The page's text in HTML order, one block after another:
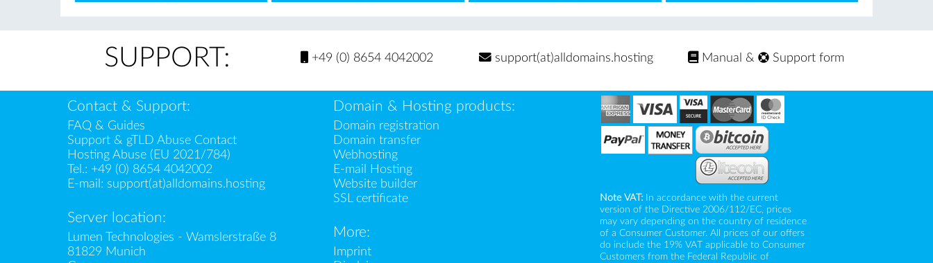
SUPPORT: +49 (0) 8654 4042002 support(at)alldomains.hosting Manual & Support form
Contact & Support:
FAQ & Guides
Support & gTLD Abuse Contact
Hosting Abuse (EU 2021/784)
Tel.: +49 (0) 8654 4042002
E-mail: support(at)alldomains.hosting
Server location:
Lumen Technologies - Wamslerstraße 8
81829 Munich
Domain & Hosting products:
Domain registration
Domain transfer
Webhosting
E-mail Hosting
Website builder
SSL certificate
More:
Imprint
Note VAT:In accordance with the current
version of the Directive 2006/112/EC, prices
may vary depending on the country of residence
of a Consumer Customer. All prices of our offers
do include the 19% VAT applicable to Consumer
Customers from the Federal Republic of